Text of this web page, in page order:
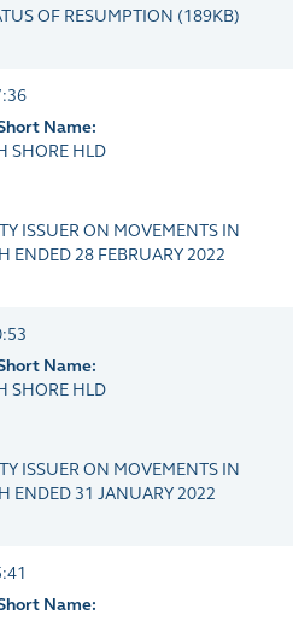
OF RESUMPTION (189KB)
Name:
SHORE HLD
ISSUER ON MOVEMENTS IN
ENDED 28 FEBRUARY 2022
Name:
SHORE HLD
ISSUER ON MOVEMENTS IN
ENDED 31 JANUARY 2022
Name: